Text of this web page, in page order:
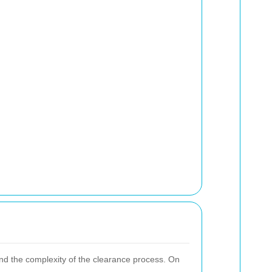
the complexity of the clearance process. On